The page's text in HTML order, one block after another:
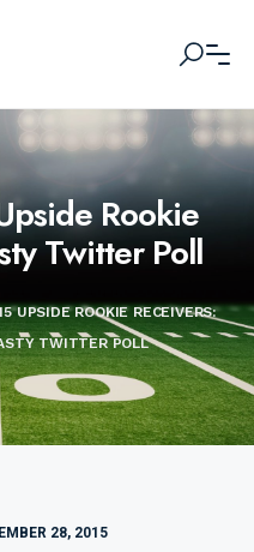
Rookie
Twitter Poll
UPSIDE ROOKIE RECEIVERS:
TWITTER POLL
28, 2015